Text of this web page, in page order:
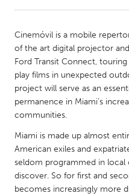
Amherstburg
Kitchener-Waterloo
Newmarket
South Shore
Kuala Lumpur
Cinemóvil is a mobile
of the art digital projector
Ford Transit Connect,
play films in unexpected
project will serve as an
permanence in Miami’s
communities.
Miami is made up almost
American exiles and
seldom programmed in
discover. So for first and
becomes increasingly more